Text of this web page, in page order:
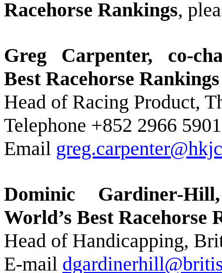
Racehorse Rankings,
Greg Carpenter, co-
Best Racehorse
Head of Racing Product,
Telephone +852 2966 5901
Email
Dominic Gardiner-
World’s Best Racehorse
Head of Handicapping,
E-mail